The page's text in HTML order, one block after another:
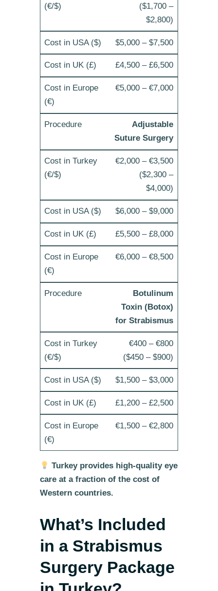
($1,700 –
$2,800)
$5,000 – $7,500
£4,500 – £6,500
€5,000 – €7,000
Adjustable
Suture Surgery
€2,000 – €3,500
($2,300 –
$4,000)
$6,000 – $9,000
£5,500 – £8,000
€6,000 – €8,500
Botulinum
Toxin (Botox)
for Strabismus
€400 – €800
($450 – $900)
$1,500 – $3,000
£1,200 – £2,500
€1,500 – €2,800
Turkey provides high-quality eye
care at a fraction of the cost of
Western countries.
What’s Included
in a Strabismus
Surgery Package